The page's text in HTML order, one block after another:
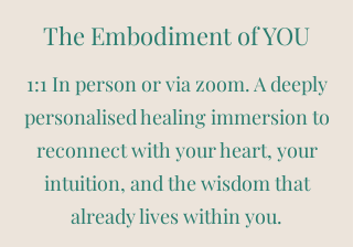
The Embodiment of YOU
1:1 In person or via zoom. A deeply
personalised healing immersion to
reconnect with your heart, your
intuition, and the wisdom that
already lives within you.